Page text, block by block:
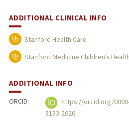
ADDITIONAL CLINICAL INFO
Stanford Health Care
Stanford Medicine Children's Health
ADDITIONAL INFO
ORCID:
https://orcid.org/
8133-2626